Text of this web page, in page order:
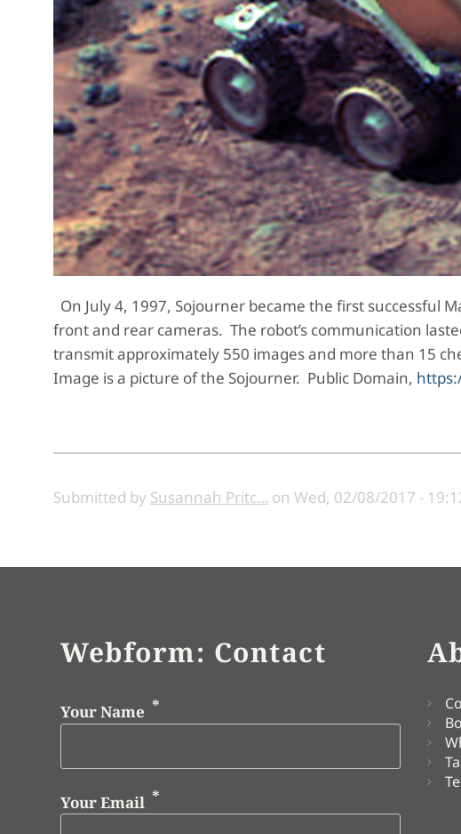
On July 4, 1997, Sojourner became the first successful
front and rear cameras. The robot’s communication
transmit approximately 550 images and more than 15
Image is a picture of the Sojourner. Public Domain,
Submitted by Susannah Pritc… on Wed, 02/08/2017 -
Webform: Contact
Your Name
Your Email